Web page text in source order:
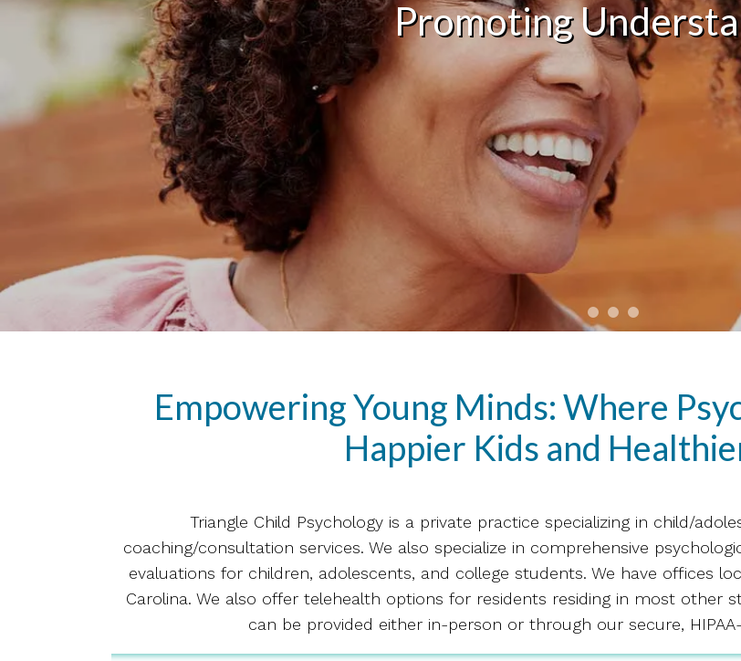
Promoting
Empowering Young Minds: Where
Happier Kids and
Triangle Child Psychology is a private practice specializing in child/
coaching/consultation services. We also specialize in comprehensive
evaluations for children, adolescents, and college students. We have offices
Carolina. We also offer telehealth options for residents residing in most other
can be provided either in-person or through our secure,